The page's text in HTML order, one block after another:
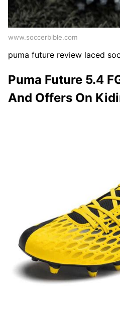
www.soccerbible.com
puma future review laced
Puma Future 5.4
And Offers On